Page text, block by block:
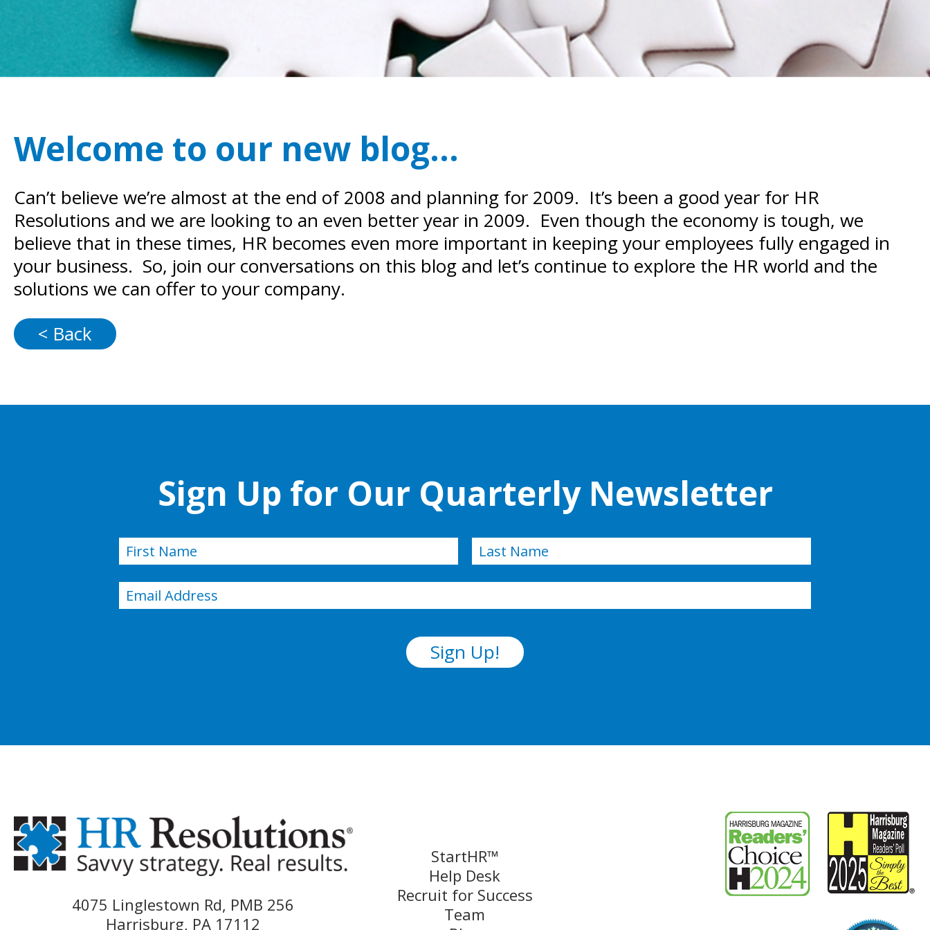
Welcome to our new blog…
Can’t believe we’re almost at the end of 2008 and planning for 2009. It’s been a good year for HR
Resolutions and we are looking to an even better year in 2009. Even though the economy is tough, we
believe that in these times, HR becomes even more important in keeping your employees fully engaged in
your business. So, join our conversations on this blog and let’s continue to explore the HR world and the
solutions we can offer to your company.
< Back
Sign Up for Our Quarterly Newsletter
Name
(Required)
Email
(Required)
Sign Up!
4075 Linglestown Rd, PMB 256
Harrisburg, PA 17112
StartHR™
Help Desk
Recruit for Success
Team